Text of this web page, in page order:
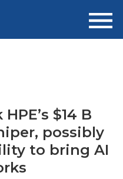
$14 B
possibly
to bring AI